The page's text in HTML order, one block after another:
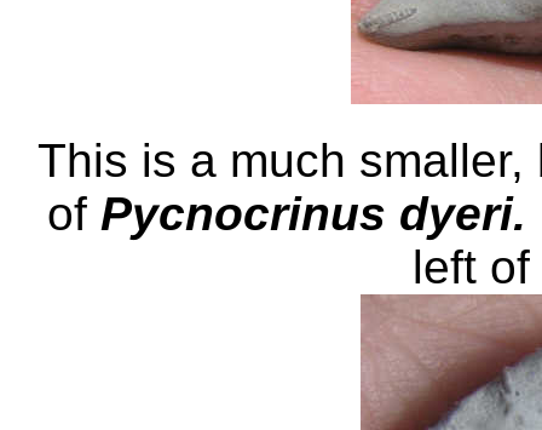
This is a much
of Pycnocrinus dyeri.
left